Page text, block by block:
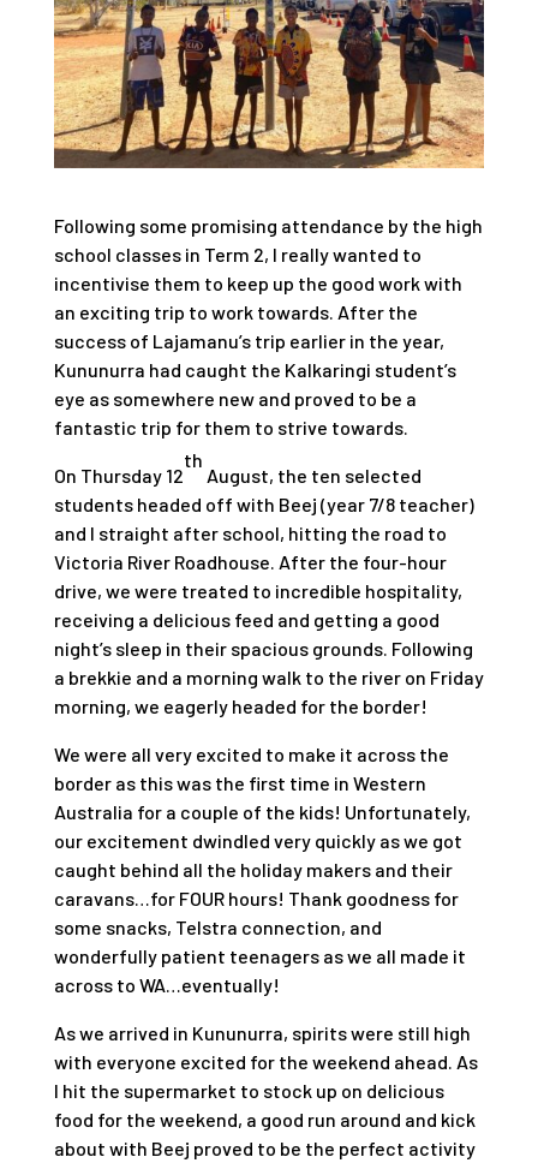
Following some promising attendance by the high
school classes in Term 2, I really wanted to
incentivise them to keep up the good work with
an exciting trip to work towards. After the
success of Lajamanu’s trip earlier in the year,
Kununurra had caught the Kalkaringi student’s
eye as somewhere new and proved to be a
fantastic trip for them to strive towards.
On Thursday 12
th
August, the ten selected
students headed off with Beej (year 7/8 teacher)
and I straight after school, hitting the road to
Victoria River Roadhouse. After the four-hour
drive, we were treated to incredible hospitality,
receiving a delicious feed and getting a good
night’s sleep in their spacious grounds. Following
a brekkie and a morning walk to the river on Friday
morning, we eagerly headed for the border!
We were all very excited to make it across the
border as this was the first time in Western
Australia for a couple of the kids! Unfortunately,
our excitement dwindled very quickly as we got
caught behind all the holiday makers and their
caravans…for FOUR hours! Thank goodness for
some snacks, Telstra connection, and
wonderfully patient teenagers as we all made it
across to WA…eventually!
As we arrived in Kununurra, spirits were still high
with everyone excited for the weekend ahead. As
I hit the supermarket to stock up on delicious
food for the weekend, a good run around and kick
about with Beej proved to be the perfect activity